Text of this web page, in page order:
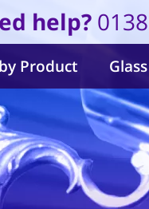
help?
Product